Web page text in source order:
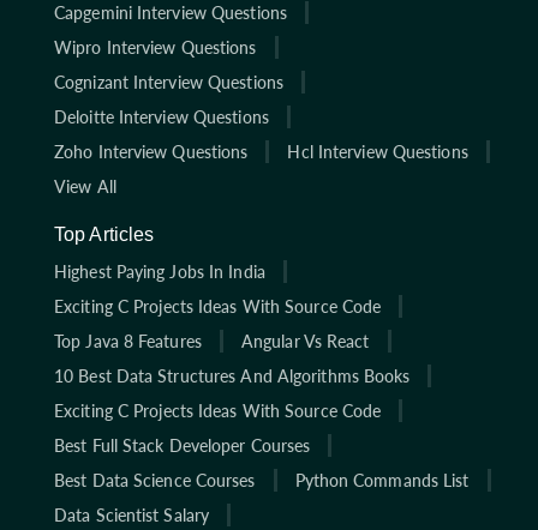
Capgemini Interview Questions
Wipro Interview Questions
Cognizant Interview Questions
Deloitte Interview Questions
Zoho Interview Questions
Hcl Interview Questions
View All
Top Articles
Highest Paying Jobs In India
Exciting C Projects Ideas With Source Code
Top Java 8 Features
Angular Vs React
10 Best Data Structures And Algorithms Books
Exciting C Projects Ideas With Source Code
Best Full Stack Developer Courses
Best Data Science Courses
Python Commands List
Data Scientist Salary